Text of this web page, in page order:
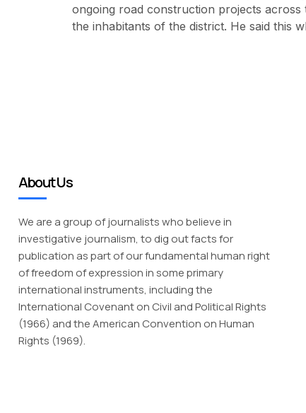
ongoing road construction projects
the inhabitants of the district. He said this
About Us
We are a group of journalists who believe in
investigative journalism, to dig out facts for
publication as part of our fundamental human right
of freedom of expression in some primary
international instruments, including the
International Covenant on Civil and Political Rights
(1966) and the American Convention on Human
Rights (1969).